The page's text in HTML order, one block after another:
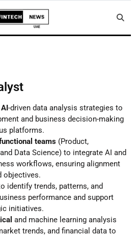
-driven data analysis strategies to
and business decision-making
platforms.
teams (Product,
Data Science) to integrate AI and
workflows, ensuring alignment
objectives.
identify trends, patterns, and
performance and support
initiatives.
and machine learning analysis
trends, and financial data to